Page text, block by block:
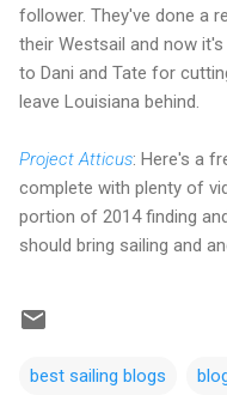
follower. They've done a
their Westsail and now
to Dani and Tate for
leave Louisiana behind.
Project Atticus: Here's a
complete with plenty of
portion of 2014 finding
should bring sailing and
best sailing blogs